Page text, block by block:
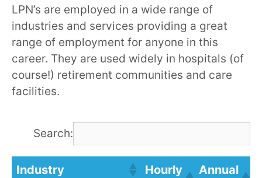
LPN’s are employed in a wide range of
industries and services providing a great
range of employment for anyone in this
career. They are used widely in hospitals (of
course!) retirement communities and care
facilities.
Search:
Industry
Hourly
Annual